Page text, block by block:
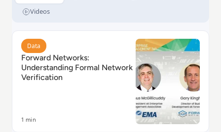
Videos
Read Forward Networks: Understanding Formal
Data
Forward Networks:
Understanding Formal Network
Verification
1 min